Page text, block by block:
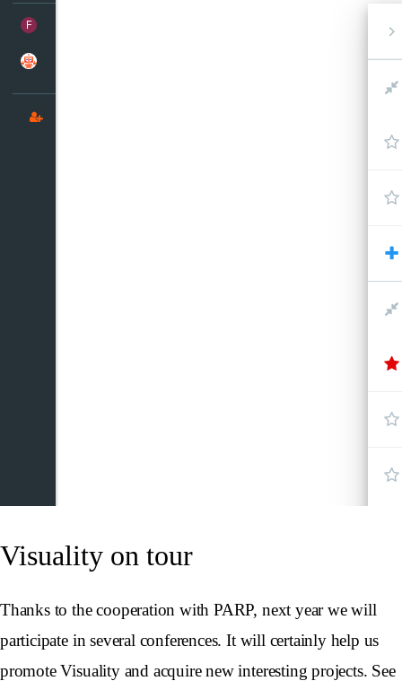
Visuality on tour
Thanks to the cooperation with PARP, next year we will
participate in several conferences. It will certainly help us
promote Visuality and acquire new interesting projects. See